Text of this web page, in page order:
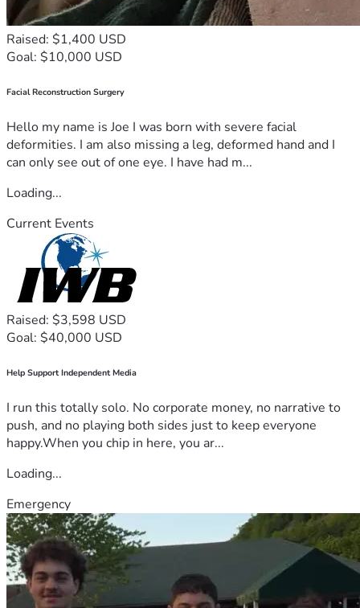
Raised: $1,400 USD
Goal: $10,000 USD
Facial Reconstruction Surgery
Hello my name is Joe I was born with severe facial
deformities. I am also missing a leg, deformed hand and I
can only see out of one eye. I have had m...
Loading...
Current Events
Raised: $3,598 USD
Goal: $40,000 USD
Help Support Independent Media
I run this totally solo. No corporate money, no narrative to
push, and no playing both sides just to keep everyone
happy.When you chip in here, you ar...
Loading...
Emergency